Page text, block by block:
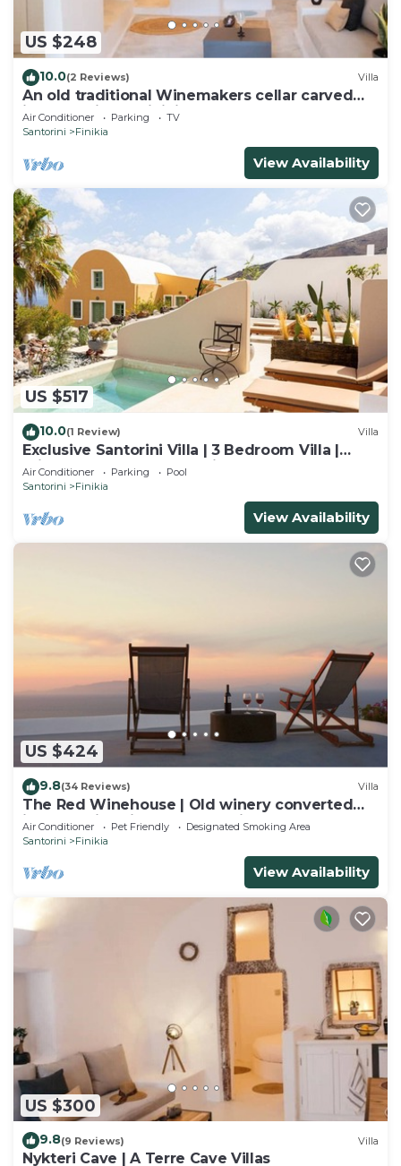
US $248
10.0(2 Reviews) Villa
An old traditional Winemakers cellar carved
into the hills of Finikia.
Air Conditioner Parking
TV
Santorini
Finikia
View Availability
US $517
10.0(1 Review) Villa
Exclusive Santorini Villa | 3 Bedroom Villa |
Private Jetted Pool Sea View
Air Conditioner Parking
Pool
Santorini
Finikia
View Availability
US $424
9.8(34 Reviews) Villa
The Red Winehouse | Old winery converted
into a stylish villa | close to Oia
Air Conditioner Pet Friendly
Designated Smoking Area
Santorini
Finikia
View Availability
US $300
9.8(9 Reviews) Villa
Nykteri Cave | A Terre Cave Villas